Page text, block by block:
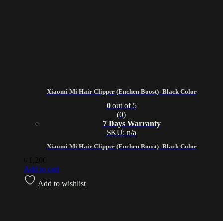
Xiaomi Mi Hair Clipper (Enchen Boost)- Black Color
Xiaomi Mi Hair Clipper (Enchen Boost)- Black Color
0out of 5
(0)
7 Days Warranty
SKU: n/a
1,200
Add to cart
Add to wishlist